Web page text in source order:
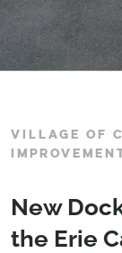
VILLAGE OF
New
the Erie